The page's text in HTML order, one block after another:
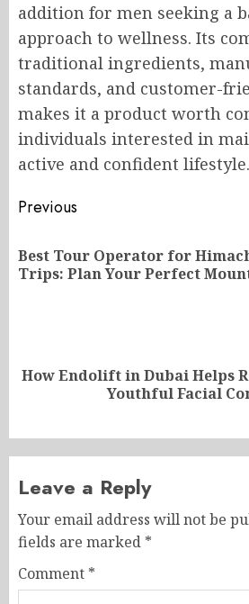
addition for men seeking a
approach to wellness. Its
traditional ingredients,
standards, and customer-
makes it a product worth
individuals interested in
active and confident lifestyle.
Post
navigation
Previous
Best Tour Operator for
Trips: Plan Your Perfect
Next
How Endolift in Dubai Helps
Youthful Facial
Leave a Reply
Your email address will not be
fields are marked *
Comment *